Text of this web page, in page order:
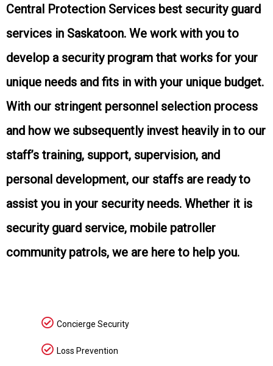
Central Protection Services best security guard
services in Saskatoon. We work with you to
develop a security program that works for your
unique needs and fits in with your unique budget.
With our stringent personnel selection process
and how we subsequently invest heavily in to our
staff’s training, support, supervision, and
personal development, our staffs are ready to
assist you in your security needs. Whether it is
security guard service, mobile patroller
community patrols, we are here to help you.
Concierge Security
Loss Prevention